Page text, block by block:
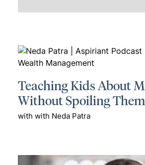
Teaching Kids About
Without Spoiling Them
with with Neda Patra